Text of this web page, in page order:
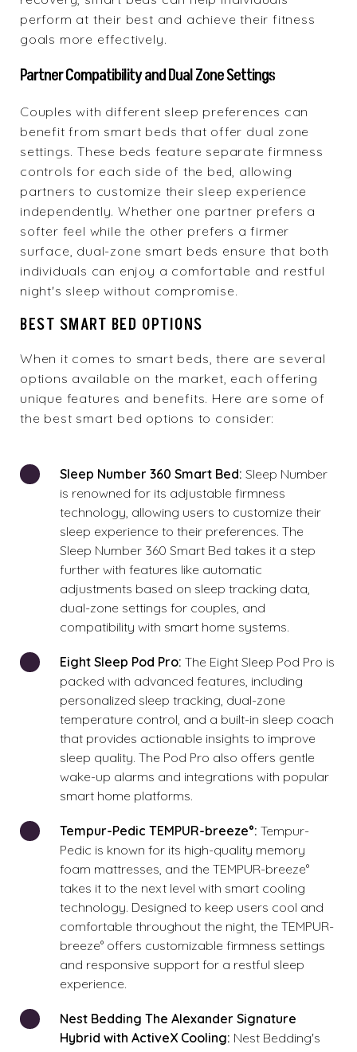
perform at their best and achieve their fitness
goals more effectively.
Partner Compatibility and Dual Zone Settings
Couples with different sleep preferences can
benefit from smart beds that offer dual zone
settings. These beds feature separate firmness
controls for each side of the bed, allowing
partners to customize their sleep experience
independently. Whether one partner prefers a
softer feel while the other prefers a firmer
surface, dual-zone smart beds ensure that both
individuals can enjoy a comfortable and restful
night's sleep without compromise.
BEST SMART BED OPTIONS
When it comes to smart beds, there are several
options available on the market, each offering
unique features and benefits. Here are some of
the best smart bed options to consider:
Sleep Number 360 Smart Bed: Sleep Number
is renowned for its adjustable firmness
technology, allowing users to customize their
sleep experience to their preferences. The
Sleep Number 360 Smart Bed takes it a step
further with features like automatic
adjustments based on sleep tracking data,
dual-zone settings for couples, and
compatibility with smart home systems.
Eight Sleep Pod Pro: The Eight Sleep Pod Pro is
packed with advanced features, including
personalized sleep tracking, dual-zone
temperature control, and a built-in sleep coach
that provides actionable insights to improve
sleep quality. The Pod Pro also offers gentle
wake-up alarms and integrations with popular
smart home platforms.
Tempur-Pedic TEMPUR-breeze°: Tempur-
Pedic is known for its high-quality memory
foam mattresses, and the TEMPUR-breeze°
takes it to the next level with smart cooling
technology. Designed to keep users cool and
comfortable throughout the night, the TEMPUR-
breeze° offers customizable firmness settings
and responsive support for a restful sleep
experience.
Nest Bedding The Alexander Signature
Hybrid with ActiveX Cooling: Nest Bedding's